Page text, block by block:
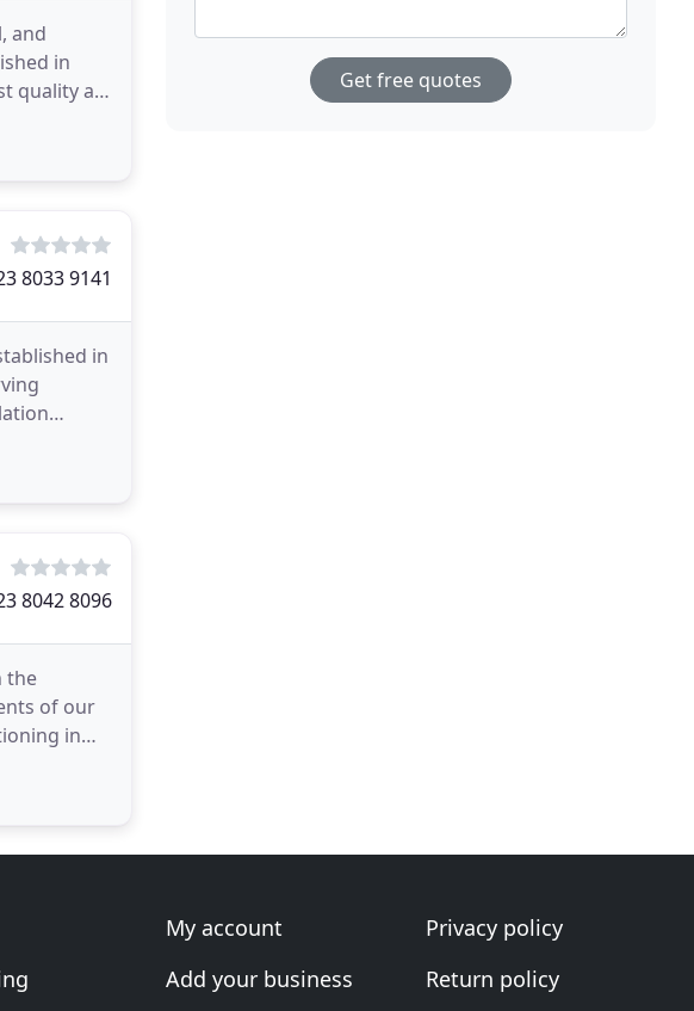
and
in
quality air
8033 9141
in
8042 8096
the
of our
in
Get free quotes
My account
Add your business
Privacy policy
Return policy